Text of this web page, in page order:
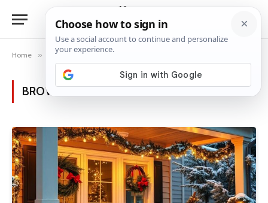
Home » Category: "Christmas"
BROWSING:CHRISTMAS